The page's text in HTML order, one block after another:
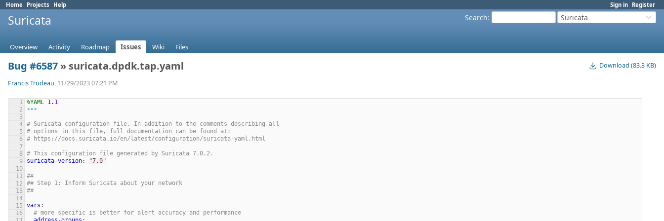
Sign in Register
Home Projects Help
Search: Suricata
Suricata
Overview Activity Roadmap Issues Wiki Files
Download (83.3 KB)
Bug #6587 » suricata.dpdk.tap.yaml
Francis Trudeau, 11/29/2023 07:21 PM
%YAML 1.1
---
# Suricata configuration file. In addition to the comments describing all
# options in this file, full documentation can be found at:
# https://docs.suricata.io/en/latest/configuration/suricata-yaml.html
# This configuration file generated by Suricata 7.0.2.
suricata-version: "7.0"
##
## Step 1: Inform Suricata about your network
##
vars :
# more specific is better for alert accuracy and performance